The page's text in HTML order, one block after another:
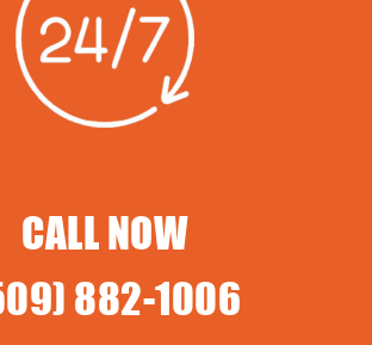
CALL NOW
882-1006